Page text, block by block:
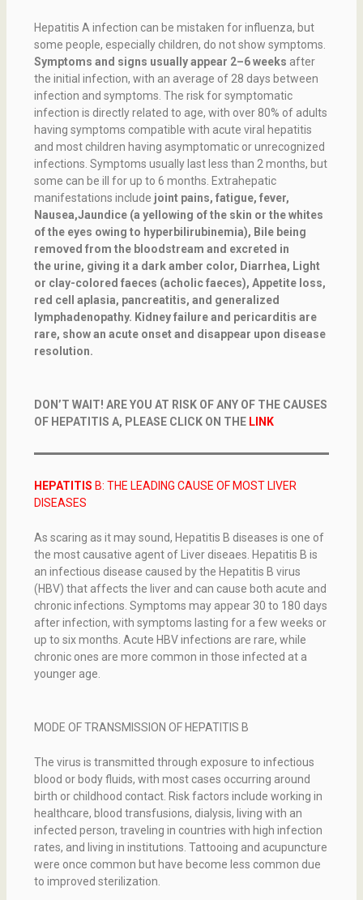
Hepatitis A infection can be mistaken for influenza, but
some people, especially children, do not show symptoms.
Symptoms and signs usually appear 2–6 weeks after
the initial infection, with an average of 28 days between
infection and symptoms. The risk for symptomatic
infection is directly related to age, with over 80% of adults
having symptoms compatible with acute viral hepatitis
and most children having asymptomatic or unrecognized
infections. Symptoms usually last less than 2 months, but
some can be ill for up to 6 months. Extrahepatic
manifestations include joint pains, fatigue, fever,
Nausea,Jaundice (a yellowing of the skin or the whites
of the eyes owing to hyperbilirubinemia), Bile being
removed from the bloodstream and excreted in
the urine, giving it a dark amber color, Diarrhea, Light
or clay-colored faeces (acholic faeces), Appetite loss,
red cell aplasia, pancreatitis, and generalized
lymphadenopathy. Kidney failure and pericarditis are
rare, show an acute onset and disappear upon disease
resolution.
DON’T WAIT! ARE YOU AT RISK OF ANY OF THE CAUSES
OF HEPATITIS A, PLEASE CLICK ON THE LINK
HEPATITIS B: THE LEADING CAUSE OF MOST LIVER
DISEASES
As scaring as it may sound, Hepatitis B diseases is one of
the most causative agent of Liver diseaes. Hepatitis B is
an infectious disease caused by the Hepatitis B virus
(HBV) that affects the liver and can cause both acute and
chronic infections. Symptoms may appear 30 to 180 days
after infection, with symptoms lasting for a few weeks or
up to six months. Acute HBV infections are rare, while
chronic ones are more common in those infected at a
younger age.
MODE OF TRANSMISSION OF HEPATITIS B
The virus is transmitted through exposure to infectious
blood or body fluids, with most cases occurring around
birth or childhood contact. Risk factors include working in
healthcare, blood transfusions, dialysis, living with an
infected person, traveling in countries with high infection
rates, and living in institutions. Tattooing and acupuncture
were once common but have become less common due
to improved sterilization.